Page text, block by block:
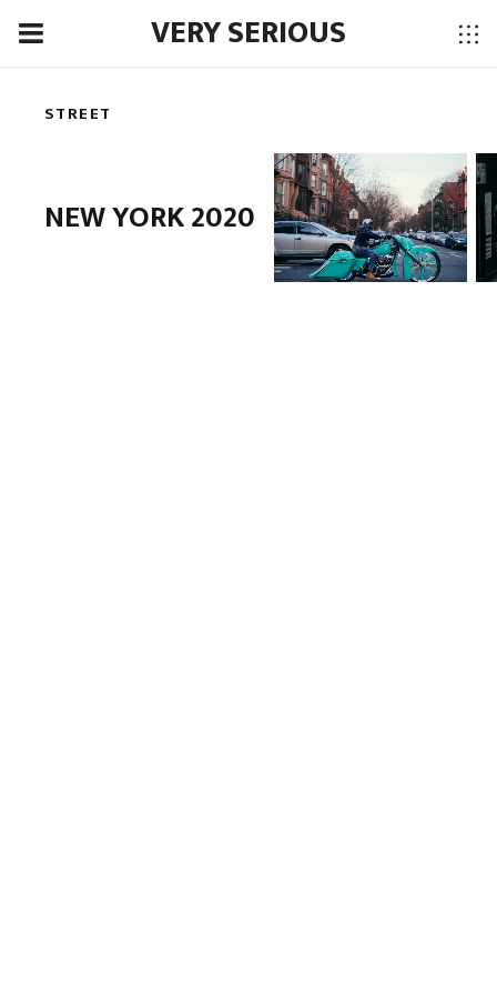
VERY SERIOUS
STREET
NEW YORK 2020